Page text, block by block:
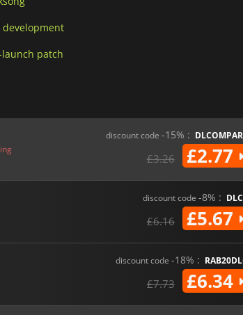
development
patch
discount code -15% :
£3.26 £2.77
discount code -8% :
£6.16 £5.67
discount code -18% :
£7.73 £6.34